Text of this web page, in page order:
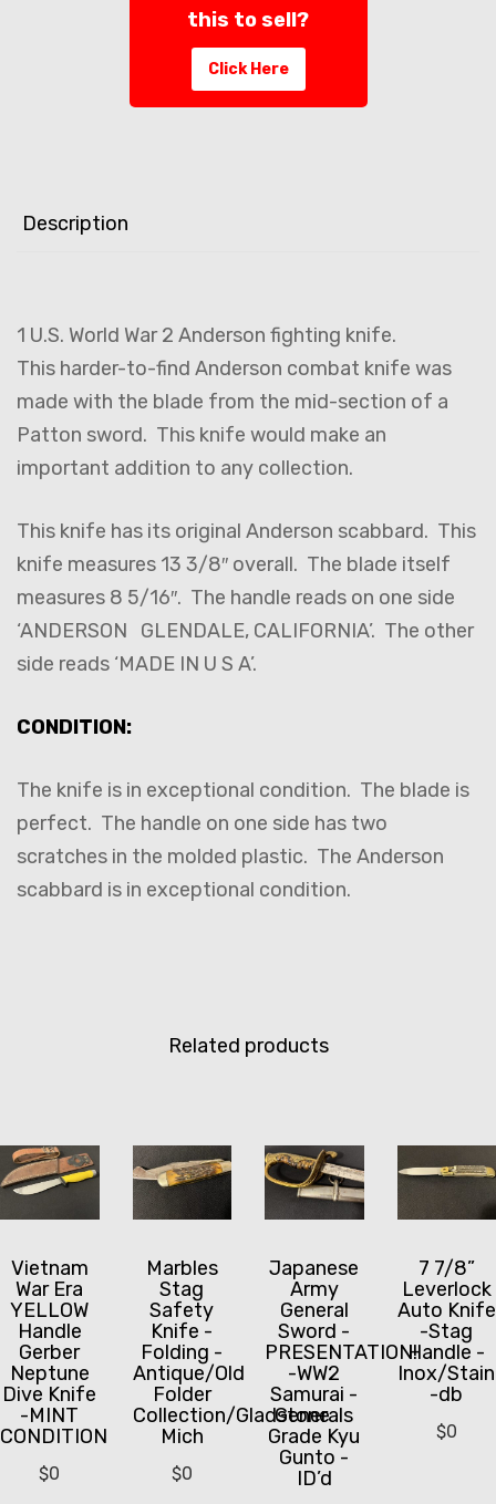
this to sell?
Click Here
Description
1 U.S. World War 2 Anderson fighting knife.
This harder-to-find Anderson combat knife was
made with the blade from the mid-section of a
Patton sword. This knife would make an
important addition to any collection.
This knife has its original Anderson scabbard. This
knife measures 13 3/8″ overall. The blade itself
measures 8 5/16″. The handle reads on one side
‘ANDERSON GLENDALE, CALIFORNIA’. The other
side reads ‘MADE IN U S A’.
CONDITION:
The knife is in exceptional condition. The blade is
perfect. The handle on one side has two
scratches in the molded plastic. The Anderson
scabbard is in exceptional condition.
Related products
Vietnam
War Era
YELLOW
Handle
Gerber
Neptune
Dive Knife
-MINT
CONDITION
$0
Marbles
Stag
Safety
Knife -
Folding -
Antique/Old
Folder
Collection/Gladstone
Mich
$0
Japanese
Army
General
Sword -
PRESENTATION!
-WW2
Samurai -
Generals
Grade Kyu
Gunto -
ID’d
7 7/8”
Leverlock
Auto Knife
-Stag
Handle -
Inox/
-db
$0